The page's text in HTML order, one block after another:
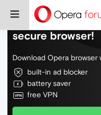
Do more on the
secure browser!
Download Opera browser
built-in ad blocker
battery saver
free VPN